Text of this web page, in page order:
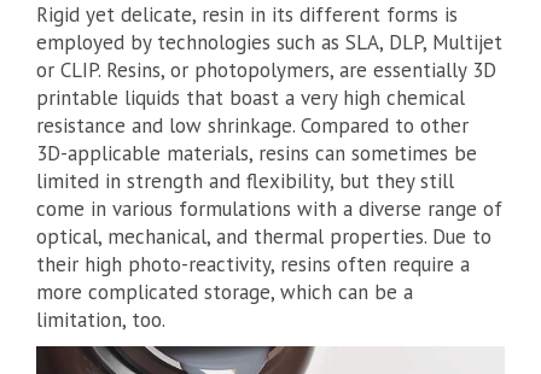
Rigid yet delicate, resin in its different forms is
employed by technologies such as SLA, DLP, Multijet
or CLIP. Resins, or photopolymers, are essentially 3D
printable liquids that boast a very high chemical
resistance and low shrinkage. Compared to other
3D-applicable materials, resins can sometimes be
limited in strength and flexibility, but they still
come in various formulations with a diverse range of
optical, mechanical, and thermal properties. Due to
their high photo-reactivity, resins often require a
more complicated storage, which can be a
limitation, too.